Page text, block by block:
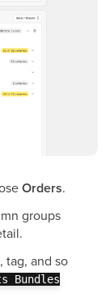
Orders.
groups
tag, and so
Bundles